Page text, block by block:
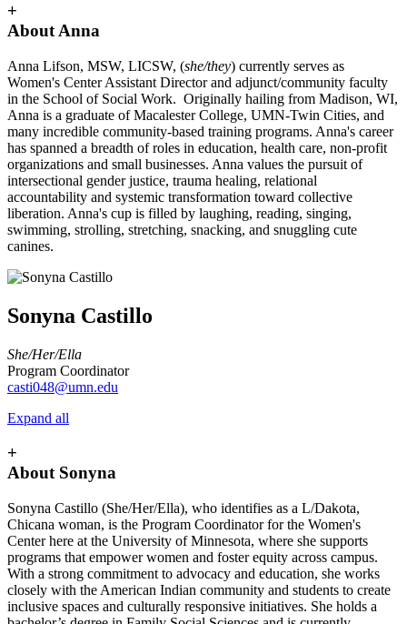
+
About Anna
Anna Lifson, MSW, LICSW, (she/they) currently serves as
Women's Center Assistant Director and adjunct/community faculty
in the School of Social Work. Originally hailing from Madison, WI,
Anna is a graduate of Macalester College, UMN-Twin Cities, and
many incredible community-based training programs. Anna's career
has spanned a breadth of roles in education, health care, non-profit
organizations and small businesses. Anna values the pursuit of
intersectional gender justice, trauma healing, relational
accountability and systemic transformation toward collective
liberation. Anna's cup is filled by laughing, reading, singing,
swimming, strolling, stretching, snacking, and snuggling cute
canines.
Sonyna Castillo
She/Her/Ella
Program Coordinator
casti048@umn.edu
Expand all
+
About Sonyna
Sonyna Castillo (She/Her/Ella), who identifies as a L/Dakota,
Chicana woman, is the Program Coordinator for the Women's
Center here at the University of Minnesota, where she supports
programs that empower women and foster equity across campus.
With a strong commitment to advocacy and education, she works
closely with the American Indian community and students to create
inclusive spaces and culturally responsive initiatives. She holds a